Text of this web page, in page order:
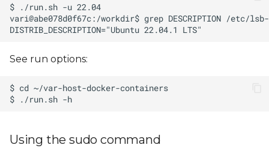
See run options:
Using the sudo command